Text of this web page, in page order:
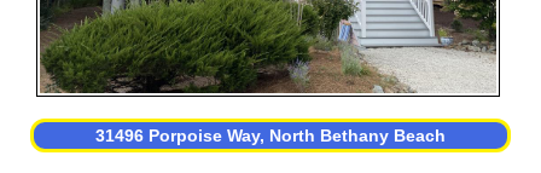
31496 Porpoise Way, North Bethany Beach